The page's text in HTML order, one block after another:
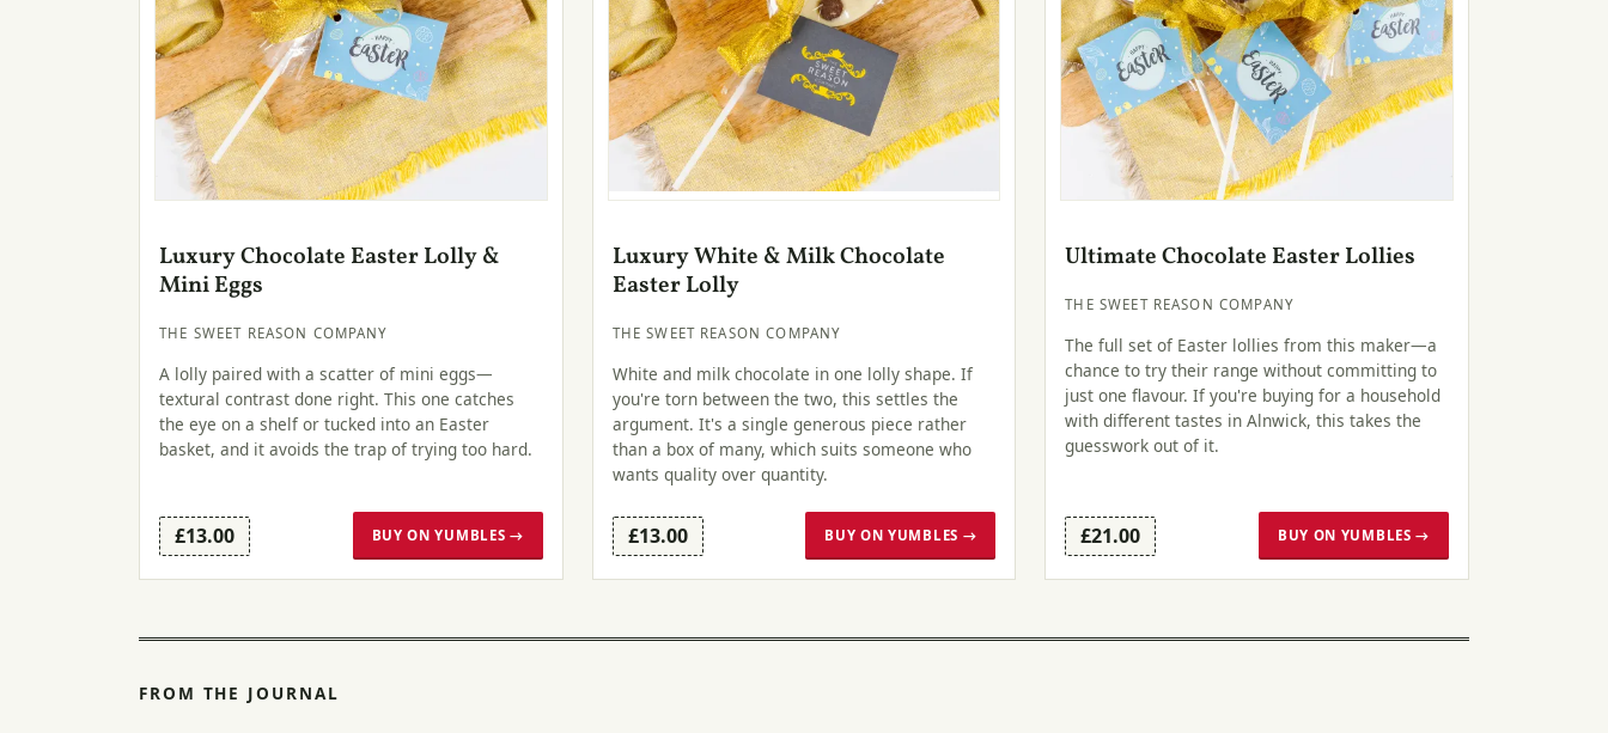
Luxury Chocolate Easter Lolly &
Mini Eggs
THE SWEET REASON COMPANY
A lolly paired with a scatter of mini eggs—
textural contrast done right. This one catches
the eye on a shelf or tucked into an Easter
basket, and it avoids the trap of trying too hard.
£13.00 BUY ON YUMBLES →
Luxury White & Milk Chocolate
Easter Lolly
THE SWEET REASON COMPANY
White and milk chocolate in one lolly shape. If
you're torn between the two, this settles the
argument. It's a single generous piece rather
than a box of many, which suits someone who
wants quality over quantity.
£13.00 BUY ON YUMBLES →
Ultimate Chocolate Easter Lollies
THE SWEET REASON COMPANY
The full set of Easter lollies from this maker—a
chance to try their range without committing to
just one flavour. If you're buying for a household
with different tastes in Alnwick, this takes the
guesswork out of it.
£21.00 BUY ON YUMBLES →
FROM THE JOURNAL